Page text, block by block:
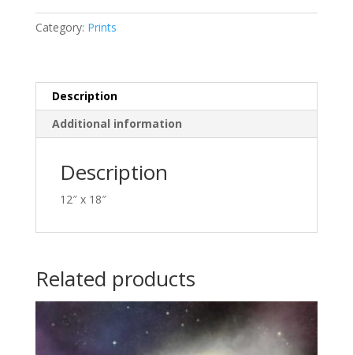
Category: Prints
Description
Additional information
Description
12″ x 18″
Related products